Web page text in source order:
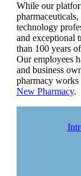
While our
technology
and exceptional
than 100 years
Our employees
and business
pharmacy works
New Pharmacy.